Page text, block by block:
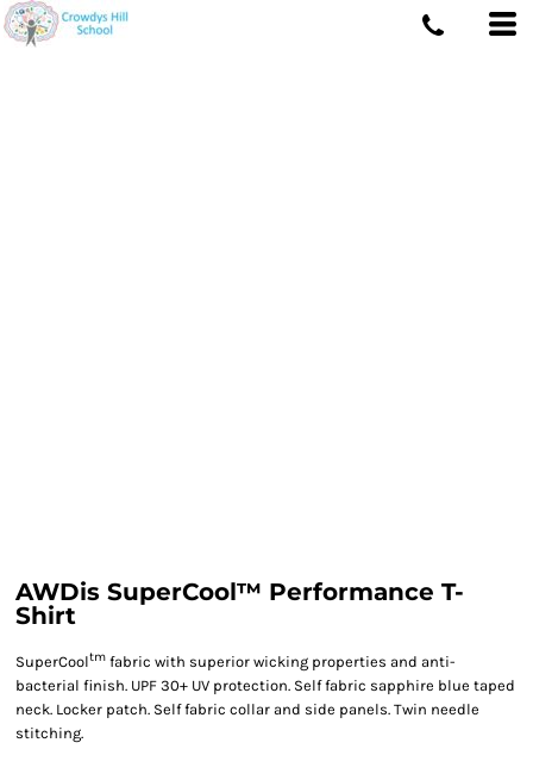
AWDis SuperCool™ Performance T-
Shirt
SuperCooltm fabric with superior wicking properties and anti-
bacterial finish. UPF 30+ UV protection. Self fabric sapphire blue taped
neck. Locker patch. Self fabric collar and side panels. Twin needle
stitching.